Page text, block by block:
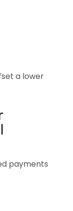
a lower
payments